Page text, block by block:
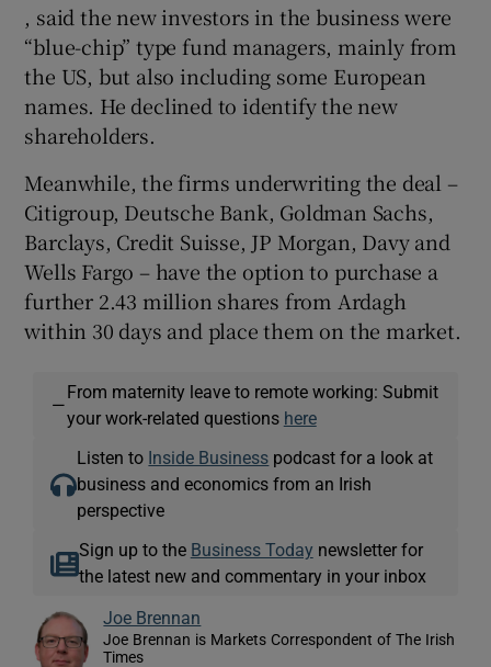
, said the new investors in the business were
“blue-chip” type fund managers, mainly from
the US, but also including some European
names. He declined to identify the new
shareholders.
Meanwhile, the firms underwriting the deal –
Citigroup, Deutsche Bank, Goldman Sachs,
Barclays, Credit Suisse, JP Morgan, Davy and
Wells Fargo – have the option to purchase a
further 2.43 million shares from Ardagh
within 30 days and place them on the market.
—
From maternity leave to remote working: Submit
your work-related questions here
Listen to Inside Business podcast for a look at
business and economics from an Irish
perspective
Sign up to the Business Today newsletter for
the latest new and commentary in your inbox
Joe Brennan
Joe Brennan is Markets Correspondent of The Irish
Times